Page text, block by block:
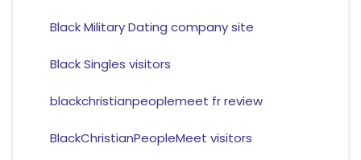
Black Military Dating company site
Black Singles visitors
blackchristianpeoplemeet fr review
BlackChristianPeopleMeet visitors